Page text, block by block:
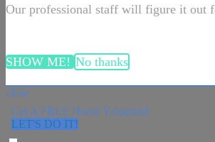
Our professional staff will figure it out
SHOW ME! No thanks
close
Get A FREE Home Valuation!
LET'S DO IT!